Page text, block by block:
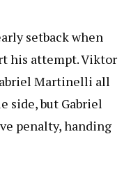
setback when
his attempt. Viktor
Martinelli all
side, but Gabriel
penalty, handing